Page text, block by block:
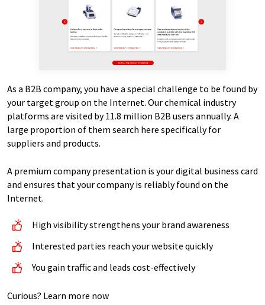
As a B2B company, you have a special challenge to be found by
your target group on the Internet. Our chemical industry
platforms are visited by 11.8 million B2B users annually. A
large proportion of them search here specifically for
suppliers and products.
A premium company presentation is your digital business card
and ensures that your company is reliably found on the
Internet.
High visibility strengthens your brand awareness
Interested parties reach your website quickly
You gain traffic and leads cost-effectively
Curious? Learn more now